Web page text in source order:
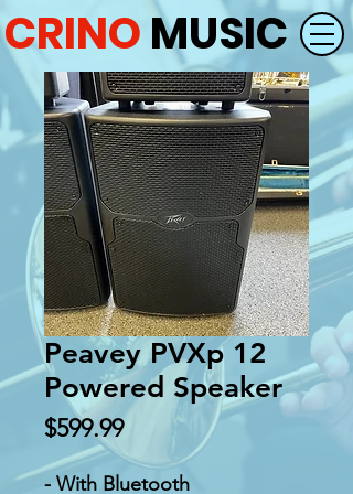
CRINO MUSIC
Peavey PVXp 12
Powered Speaker
$599.99Price
- With Bluetooth